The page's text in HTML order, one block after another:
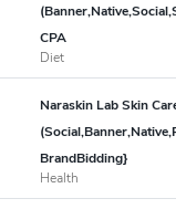
CPA
Diet
Naraskin Lab Skin
BrandBidding}
Health